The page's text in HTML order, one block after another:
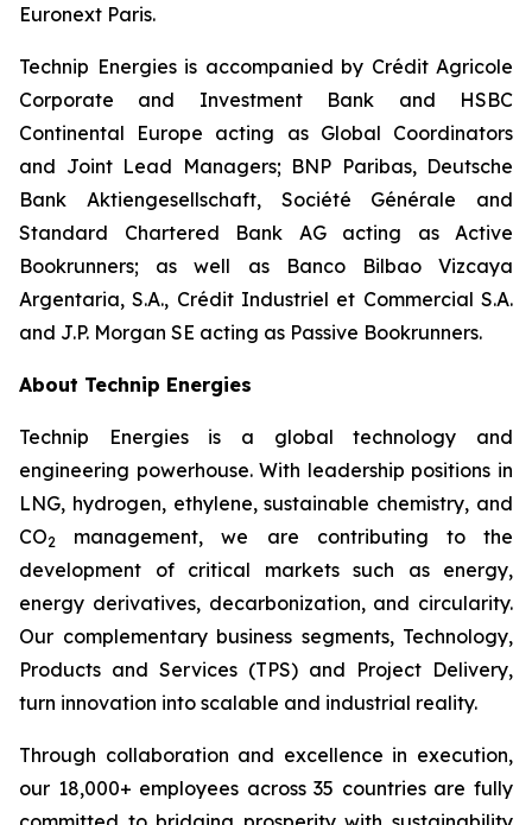
Euronext Paris.
Technip Energies is accompanied by Crédit Agricole
Corporate and Investment Bank and HSBC
Continental Europe acting as Global Coordinators
and Joint Lead Managers; BNP Paribas, Deutsche
Bank Aktiengesellschaft, Société Générale and
Standard Chartered Bank AG acting as Active
Bookrunners; as well as Banco Bilbao Vizcaya
Argentaria, S.A., Crédit Industriel et Commercial S.A.
and J.P. Morgan SE acting as Passive Bookrunners.
About Technip Energies
Technip Energies is a global technology and
engineering powerhouse. With leadership positions in
LNG, hydrogen, ethylene, sustainable chemistry, and
CO2
management, we are contributing to the
development of critical markets such as energy,
energy derivatives, decarbonization, and circularity.
Our complementary business segments, Technology,
Products and Services (TPS) and Project Delivery,
turn innovation into scalable and industrial reality.
Through collaboration and excellence in execution,
our 18,000+ employees across 35 countries are fully